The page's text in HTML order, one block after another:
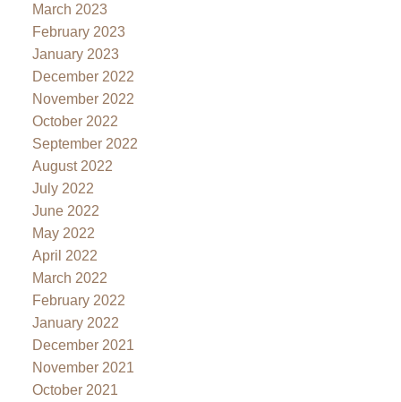
March 2023
February 2023
January 2023
December 2022
November 2022
October 2022
September 2022
August 2022
July 2022
June 2022
May 2022
April 2022
March 2022
February 2022
January 2022
December 2021
November 2021
October 2021